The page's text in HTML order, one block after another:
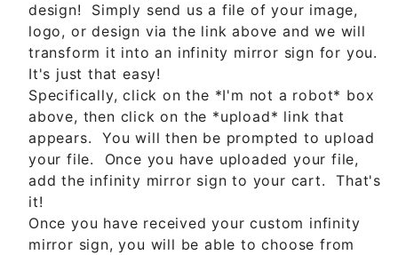
design! Simply send us a file of your image,
logo, or design via the link above and we will
transform it into an infinity mirror sign for you.
It's just that easy!
Specifically, click on the *I'm not a robot* box
above, then click on the *upload* link that
appears. You will then be prompted to upload
your file. Once you have uploaded your file,
add the infinity mirror sign to your cart. That's
it!
Once you have received your custom infinity
mirror sign, you will be able to choose from